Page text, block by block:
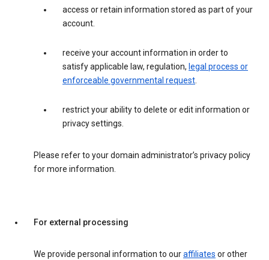
access or retain information stored as part of your
account.
receive your account information in order to
satisfy applicable law, regulation, legal process or
enforceable governmental request.
restrict your ability to delete or edit information or
privacy settings.
Please refer to your domain administrator’s privacy policy
for more information.
For external processing
We provide personal information to ouraffiliates or other